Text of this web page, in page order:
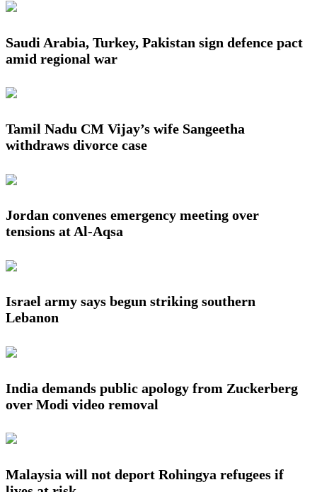
Saudi Arabia, Turkey, Pakistan sign defence pact
amid regional war
Tamil Nadu CM Vijay’s wife Sangeetha
withdraws divorce case
Jordan convenes emergency meeting over
tensions at Al-Aqsa
Israel army says begun striking southern
Lebanon
India demands public apology from Zuckerberg
over Modi video removal
Malaysia will not deport Rohingya refugees if